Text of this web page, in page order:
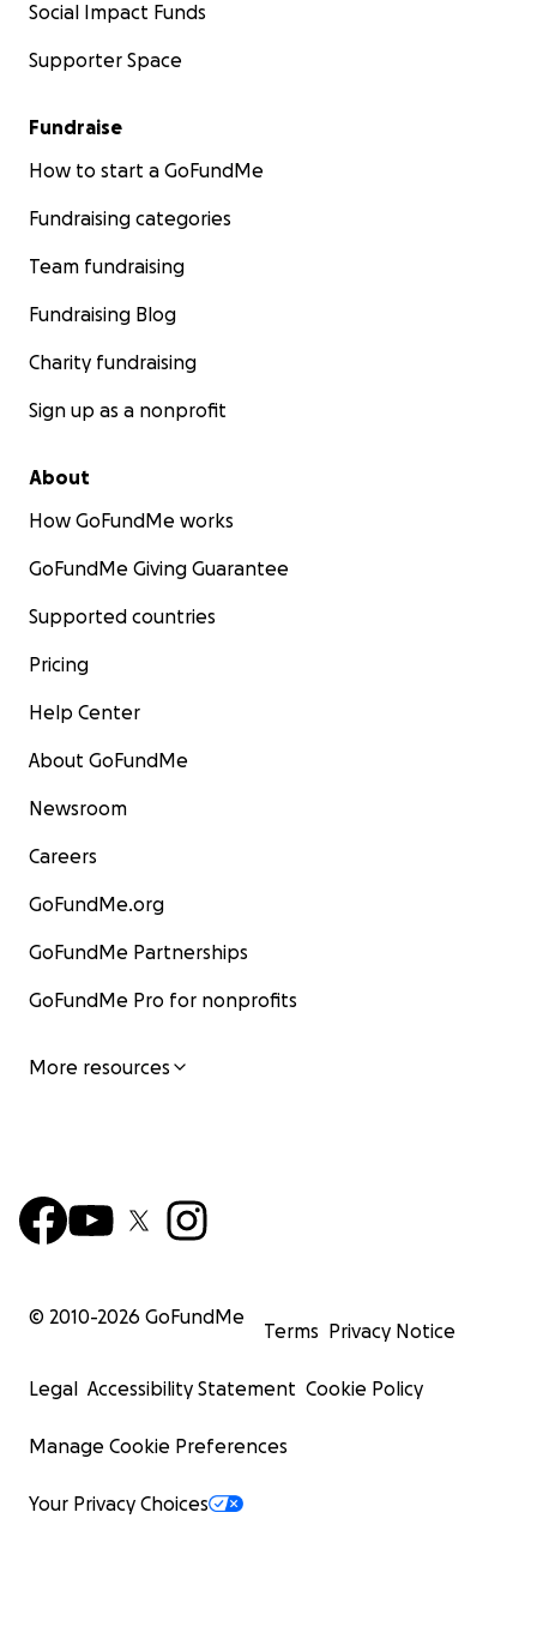
Social Impact Funds
Supporter Space
Fundraise
How to start a GoFundMe
Fundraising categories
Team fundraising
Fundraising Blog
Charity fundraising
Sign up as a nonprofit
About
How GoFundMe works
GoFundMe Giving Guarantee
Supported countries
Pricing
Help Center
About GoFundMe
Newsroom
Careers
GoFundMe.org
GoFundMe Partnerships
GoFundMe Pro for nonprofits
More resources
© 2010-2026 GoFundMe
Terms Privacy Notice
Legal Accessibility Statement Cookie Policy
Manage Cookie Preferences
Your Privacy Choices